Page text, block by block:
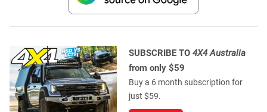
SUBSCRIBE TO 4X4 Australia
from only $59
Buy a 6 month subscription for
just $59.